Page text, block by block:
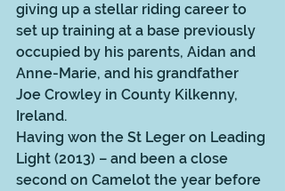
giving up a stellar riding career to
set up training at a base previously
occupied by his parents, Aidan and
Anne-Marie, and his grandfather
Joe Crowley in County Kilkenny,
Ireland.
Having won the St Leger on Leading
Light (2013) – and been a close
second on Camelot the year before